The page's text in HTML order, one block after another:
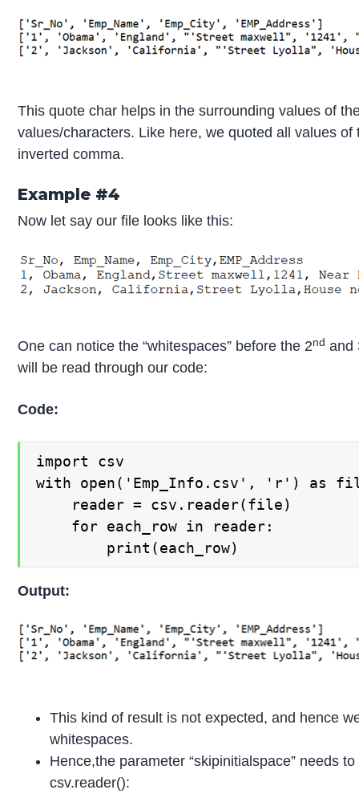
This quote char helps in the surrounding values of
values/characters. Like here, we quoted all values of
inverted comma.
Example #4
Now let say our file looks like this:
One can notice the “whitespaces” before the 2nd and
will be read through our code:
Code:
import csv
with open('Emp_Info.csv', 'r') as
    reader = csv.reader(file)
    for each_row in reader:
        print(each_row)
Output:
This kind of result is not expected, and hence
whitespaces.
Hence,the parameter “skipinitialspace” needs
csv.reader():